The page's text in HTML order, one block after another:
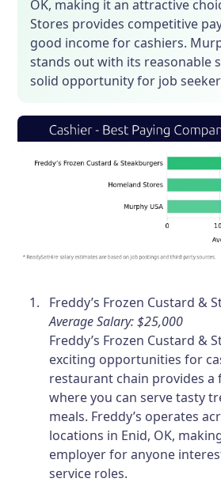
OK, making it an attractive
Stores provides competitive
good income for cashiers.
stands out with its reasonable
solid opportunity for job
Freddy’s Frozen Custard &
Average Salary: $25,000
Freddy’s Frozen Custard &
exciting opportunities for
restaurant chain provides
where you can serve tasty
meals. Freddy’s operates
locations in Enid, OK,
employer for anyone
service roles.